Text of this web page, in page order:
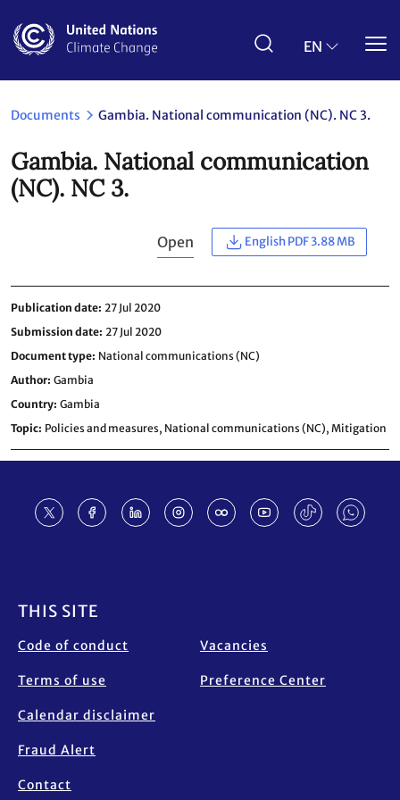
main
EN
Documents Gambia. National communication (NC). NC 3.
Gambia. National communication
(NC). NC 3.
Open English PDF 3.88 MB
Publication date 27 Jul 2020
Submission date 27 Jul 2020
Document type National communications (NC)
Author Gambia
Country Gambia
Topic Policies and measures, National communications (NC), Mitigation
THIS SITE
Code of conduct
Terms of use
Calendar disclaimer
Fraud Alert
Contact
Vacancies
Preference Center